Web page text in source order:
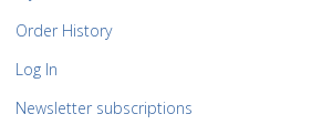
Order History
Log In
Newsletter subscriptions